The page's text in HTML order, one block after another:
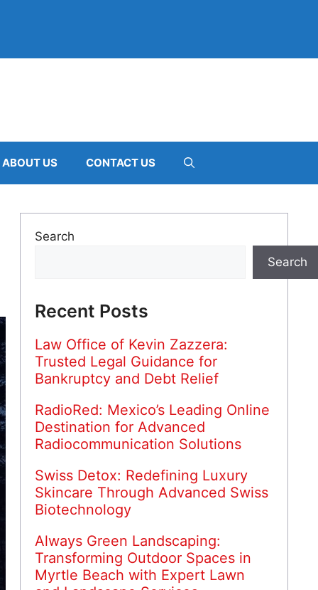
ABOUT US CONTACT US
Search
Search
Recent Posts
Law Office of Kevin Zazzera:
Trusted Legal Guidance for
Bankruptcy and Debt Relief
RadioRed: Mexico’s Leading Online
Destination for Advanced
Radiocommunication Solutions
Swiss Detox: Redefining Luxury
Skincare Through Advanced Swiss
Biotechnology
Always Green Landscaping:
Transforming Outdoor Spaces in
Myrtle Beach with Expert Lawn